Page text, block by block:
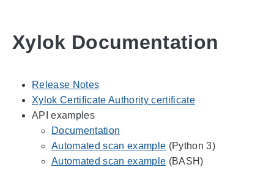
Xylok Documentation
Release Notes
Xylok Certificate Authority certificate
API examples
Documentation
Automated scan example (Python 3)
Automated scan example (BASH)